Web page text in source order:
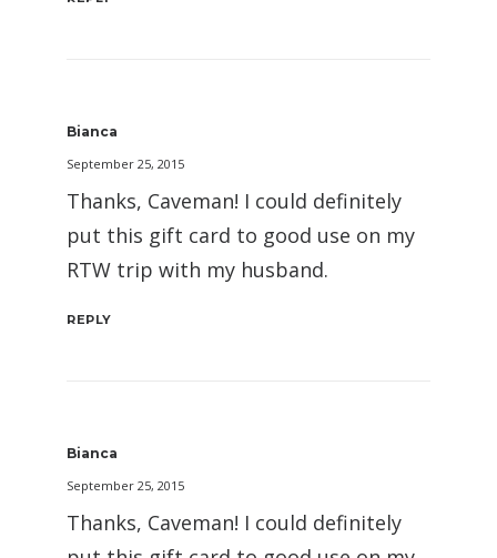
Bianca
September 25, 2015
Thanks, Caveman! I could definitely
put this gift card to good use on my
RTW trip with my husband.
REPLY
Bianca
September 25, 2015
Thanks, Caveman! I could definitely